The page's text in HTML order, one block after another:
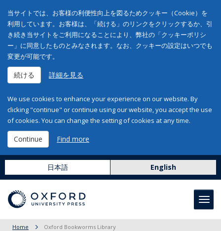
当サイトでは、お客様の利便性向上を図るためクッキー（Cookie）を
利用しています。お客様は、「続ける」のリンクをクリックするか、引
き続き当サイトをご利用になることにより、弊社の「クッキーポリシ
ー」に同意したものとみなされます。なお、クッキーの設定はいつでも
変更が可能です。
続ける 詳細を見る
We use cookies to enhance your experience on our website. By
clicking "continue" or continue using our website, you accept the use
of cookies. You can change the setting of cookies at any time.
Continue Find more
日本語 English
Home Oxford Bookworms Library